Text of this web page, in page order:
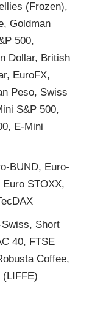
(Frozen),
Goldman
500,
Dollar, British
EuroFX,
Peso, Swiss
S&P 500,
E-Mini
BUND, Euro-
STOXX,
Short
40, FTSE
Coffee,
(LIFFE)